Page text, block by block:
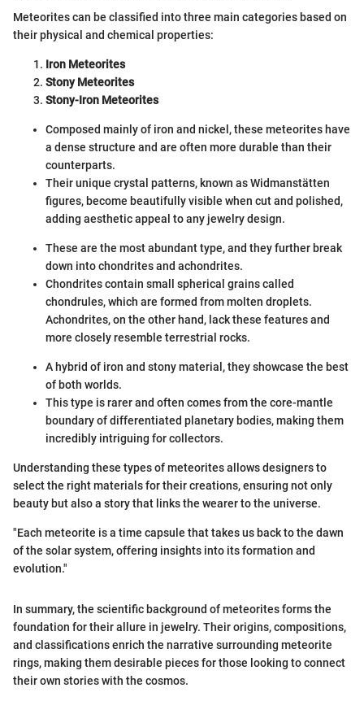
Meteorites can be classified into three main categories based on
their physical and chemical properties:
Iron Meteorites
Stony Meteorites
Stony-Iron Meteorites
Composed mainly of iron and nickel, these meteorites have
a dense structure and are often more durable than their
counterparts.
Their unique crystal patterns, known as Widmanstätten
figures, become beautifully visible when cut and polished,
adding aesthetic appeal to any jewelry design.
These are the most abundant type, and they further break
down into chondrites and achondrites.
Chondrites contain small spherical grains called
chondrules, which are formed from molten droplets.
Achondrites, on the other hand, lack these features and
more closely resemble terrestrial rocks.
A hybrid of iron and stony material, they showcase the best
of both worlds.
This type is rarer and often comes from the core-mantle
boundary of differentiated planetary bodies, making them
incredibly intriguing for collectors.
Understanding these types of meteorites allows designers to
select the right materials for their creations, ensuring not only
beauty but also a story that links the wearer to the universe.
"Each meteorite is a time capsule that takes us back to the dawn
of the solar system, offering insights into its formation and
evolution."
In summary, the scientific background of meteorites forms the
foundation for their allure in jewelry. Their origins, compositions,
and classifications enrich the narrative surrounding meteorite
rings, making them desirable pieces for those looking to connect
their own stories with the cosmos.